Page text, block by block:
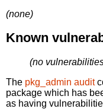
(none)
Known
(no
The pkg_admin audit
package which has
as having